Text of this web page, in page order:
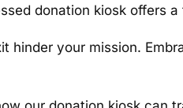
donation kiosk offers
hinder your mission.